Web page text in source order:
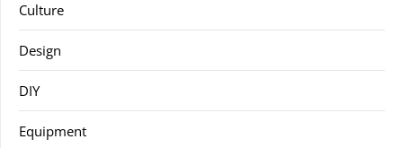
Culture
Design
DIY
Equipment